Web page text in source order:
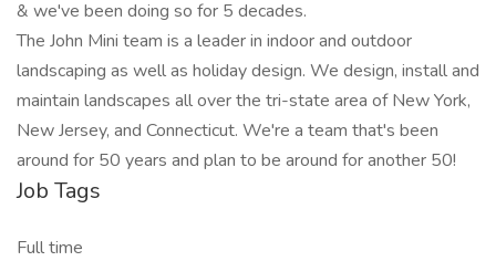
& we've been doing so for 5 decades.
The John Mini team is a leader in indoor and outdoor
landscaping as well as holiday design. We design, install and
maintain landscapes all over the tri-state area of New York,
New Jersey, and Connecticut. We're a team that's been
around for 50 years and plan to be around for another 50!
Job Tags
Full time